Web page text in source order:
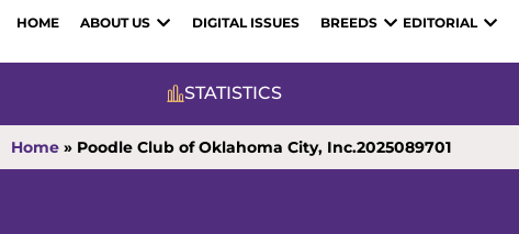
HOME ABOUT US DIGITAL ISSUES BREEDS EDITORIAL
STATISTICS
Home » Poodle Club of Oklahoma City, Inc.2025089701